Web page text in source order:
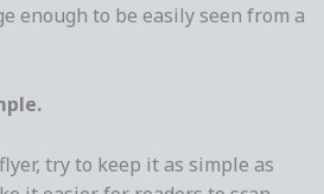
enough to be easily seen from a
try to keep it as simple as